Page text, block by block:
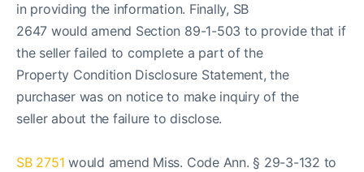
in providing the information. Finally, SB
2647 would amend Section 89-1-503 to provide that if
the seller failed to complete a part of the
Property Condition Disclosure Statement, the
purchaser was on notice to make inquiry of the
seller about the failure to disclose.
SB 2751 would amend Miss. Code Ann. § 29-3-132 to